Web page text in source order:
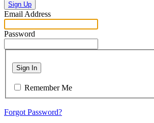
Sign Up
Email Address
Password
Sign In
Remember Me
Forgot Password?